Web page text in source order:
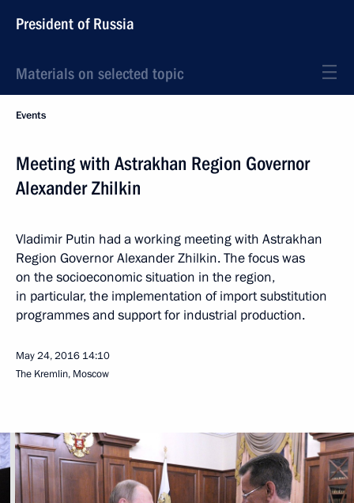
President of Russia
Materials on selected topic
Events
Meeting with Astrakhan Region Governor
Alexander Zhilkin
Vladimir Putin had a working meeting with Astrakhan
Region Governor Alexander Zhilkin. The focus was
on the socioeconomic situation in the region,
in particular, the implementation of import substitution
programmes and support for industrial production.
May 24, 2016 14:10
The Kremlin, Moscow